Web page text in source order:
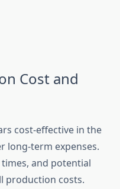
Cost and
cost-eff‌ective in the
long-t⁠erm exp‍en‍ses.
and poten⁠t‍ia​l
production co​sts.